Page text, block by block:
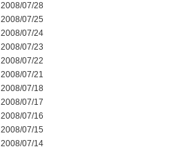
2008/07/28
2008/07/25
2008/07/24
2008/07/23
2008/07/22
2008/07/21
2008/07/18
2008/07/17
2008/07/16
2008/07/15
2008/07/14